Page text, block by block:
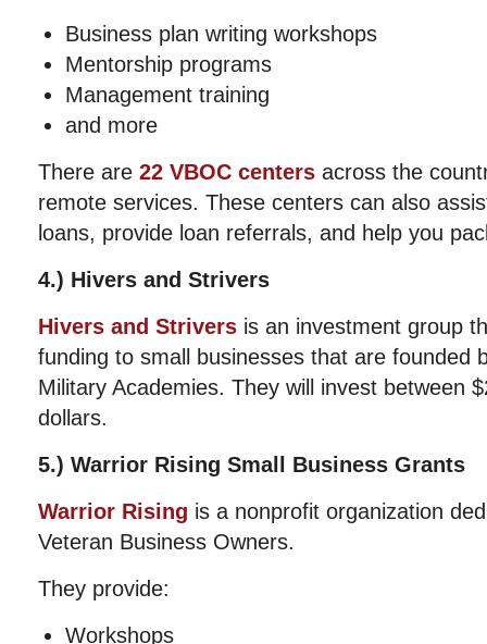
Business plan writing workshops
Mentorship programs
Management training
and more
There are 22 VBOC centers across the
remote services. These centers can also
loans, provide loan referrals, and help you
4.) Hivers and Strivers
Hivers and Strivers is an investment group
funding to small businesses that are founded
Military Academies. They will invest between
dollars.
5.) Warrior Rising Small Business Grants
Warrior Rising is a nonprofit organization
Veteran Business Owners.
They provide:
Workshops